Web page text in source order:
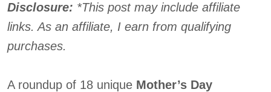
Disclosure: *This post may include affiliate
links. As an affiliate, I earn from qualifying
purchases.
A roundup of 18 unique Mother’s Day